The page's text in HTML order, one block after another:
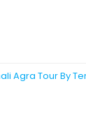
Agra Tour By